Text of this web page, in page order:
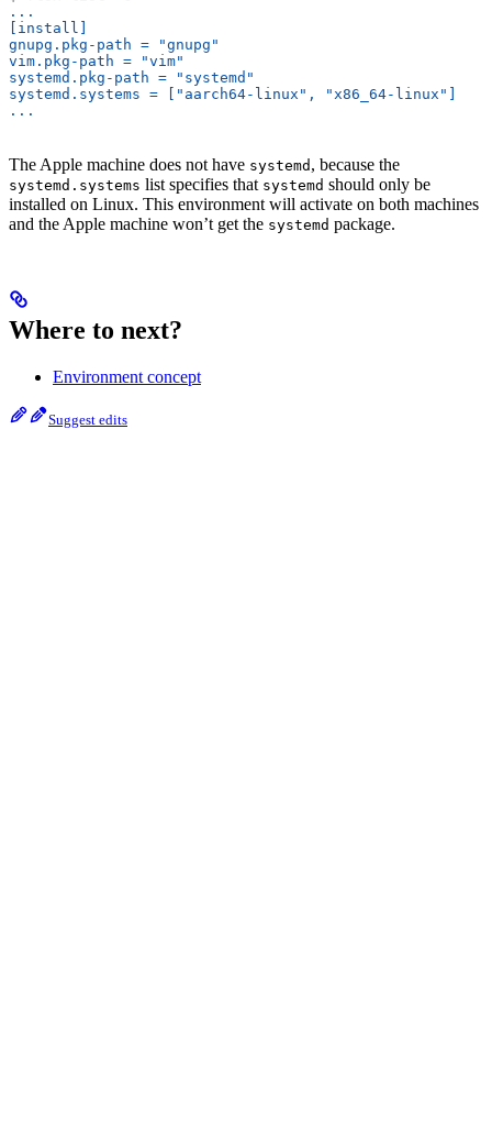
...
[install]
gnupg.pkg-path = "gnupg"
vim.pkg-path = "vim"
systemd.pkg-path = "systemd"
systemd.systems = ["aarch64-linux", "x86_64-linux"]
...
The Apple machine does not have systemd , because the
systemd.systems list specifies that systemd should only be
installed on Linux. This environment will activate on both machines
and the Apple machine won’t get the systemd package.
Where to next?
Environment concept
Suggest edits